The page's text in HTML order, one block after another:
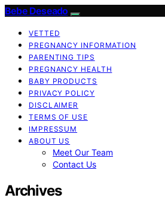
Bebe Deseado
VETTED
PREGNANCY INFORMATION
PARENTING TIPS
PREGNANCY HEALTH
BABY PRODUCTS
PRIVACY POLICY
DISCLAIMER
TERMS OF USE
IMPRESSUM
ABOUT US
Meet Our Team
Contact Us
Archives